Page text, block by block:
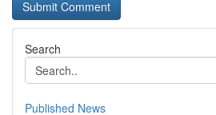
Search
Published News